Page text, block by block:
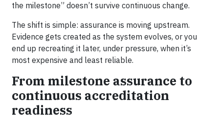
the milestone” doesn’t survive continuous change.
The shift is simple: assurance is moving upstream.
Evidence gets created as the system evolves, or you
end up recreating it later, under pressure, when it’s
most expensive and least reliable.
From milestone assurance to
continuous accreditation
readiness